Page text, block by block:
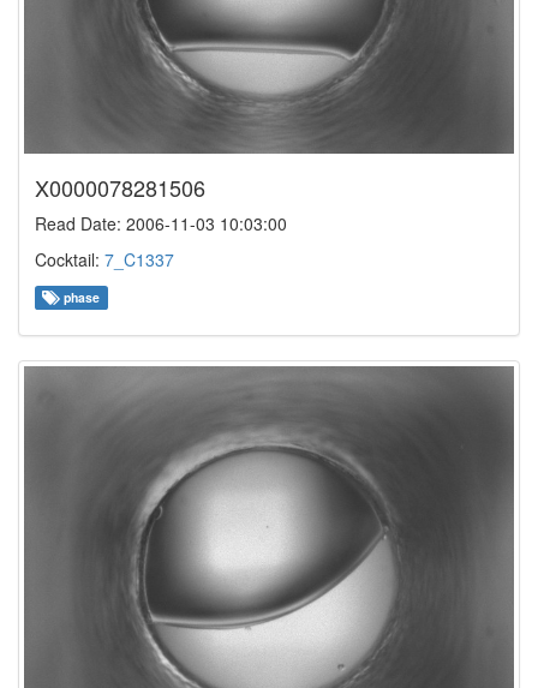
X0000078281506
Read Date: 2006-11-03 10:03:00
Cocktail: 7_C1337
phase